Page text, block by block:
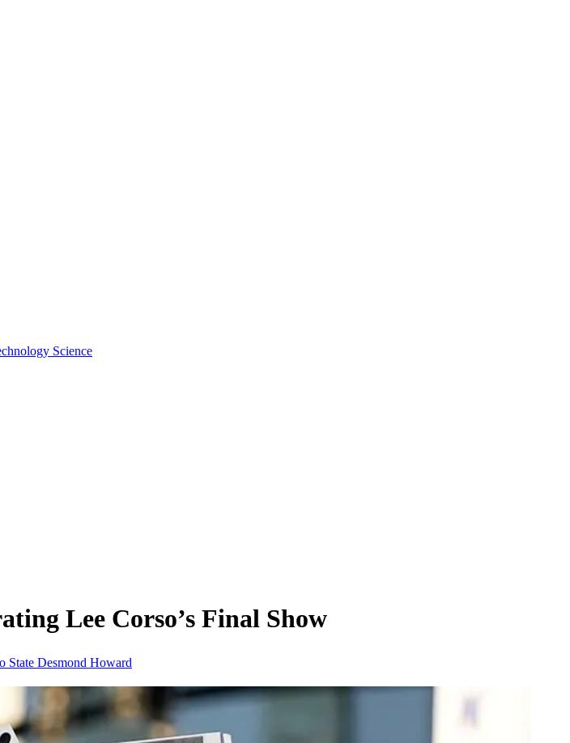
Science
Lee Corso’s Final Show
State Desmond Howard